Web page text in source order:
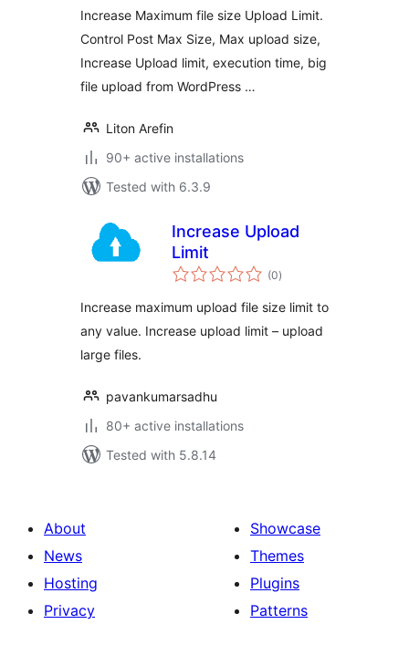
Increase Maximum file size Upload Limit.
Control Post Max Size, Max upload size,
Increase Upload limit, execution time, big
file upload from WordPress …
Liton Arefin
90+ active installations
Tested with 6.3.9
Increase Upload
Limit
(0total
ratings
)
Increase maximum upload file size limit to
any value. Increase upload limit – upload
large files.
pavankumarsadhu
80+ active installations
Tested with 5.8.14
About
News
Hosting
Privacy
Showcase
Themes
Plugins
Patterns